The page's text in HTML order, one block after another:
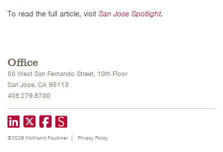
To read the full article, visit San Jose Spotlight.
Office
50 West San Fernando Street, 10th Floor
San Jose, CA 95113
408.279.8700
LinkedIn
X formerly known as Twitter
Facebook
©2026 McManis Faulkner Privacy Policy